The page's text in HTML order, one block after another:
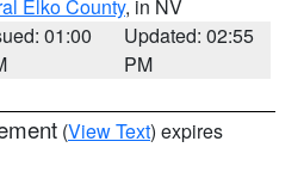
Elko County, in NV
01:00
Updated: 02:55
PM
(View Text) expires